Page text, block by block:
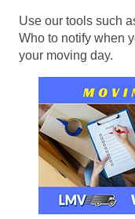
Use our tools such
Who to notify when
your moving day.